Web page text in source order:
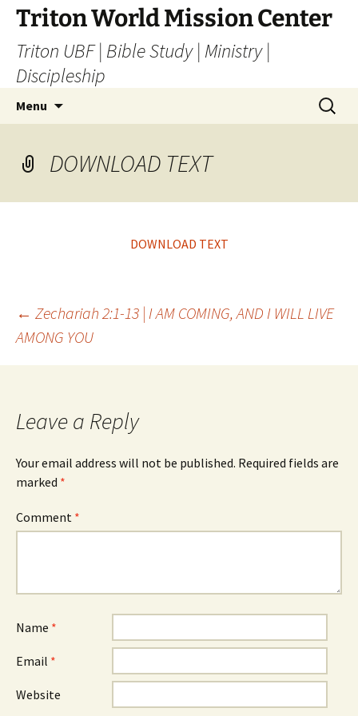
Skip
content
Triton World Mission Center
Triton UBF | Bible Study | Ministry |
Discipleship
Menu
Search
for:
DOWNLOAD TEXT
DOWNLOAD TEXT
Post
navigation
← Zechariah 2:1-13 | I AM COMING, AND I WILL LIVE
AMONG YOU
Leave a Reply
Your email address will not be published. Required fields are
marked *
Comment *
Name *
Email *
Website